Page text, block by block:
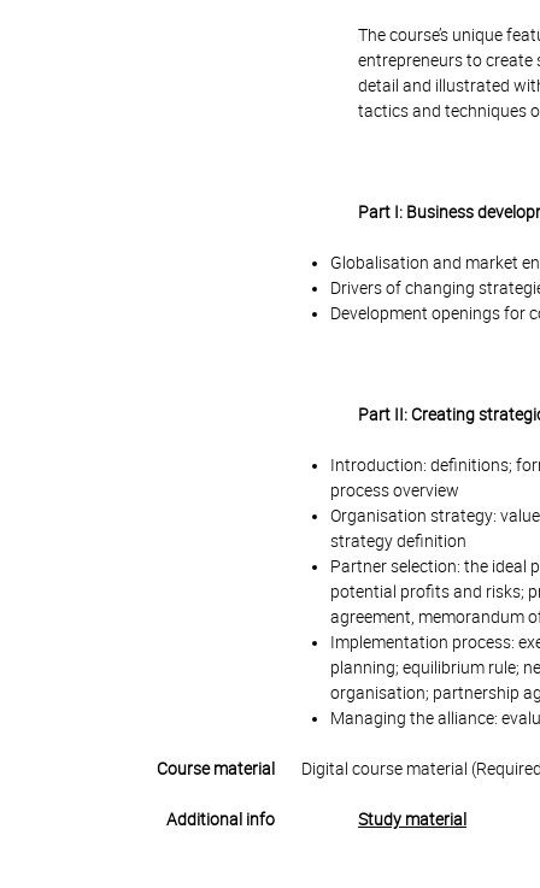
The course’s unique
entrepreneurs to create
detail and illustrated
tactics and techniques
Part I: Business
Globalisation and market
Drivers of changing
Development openings for
Part II: Creating
Introduction: definitions;
process overview
Organisation strategy:
strategy definition
Partner selection: the ideal
potential profits and risks;
agreement, memorandum
Implementation process:
planning; equilibrium rule;
organisation; partnership
Managing the alliance:
Course material Digital course material
Additional info Study material